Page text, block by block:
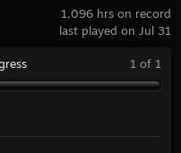
1,096 hrs on record
last played on Jul 31
1 of 1